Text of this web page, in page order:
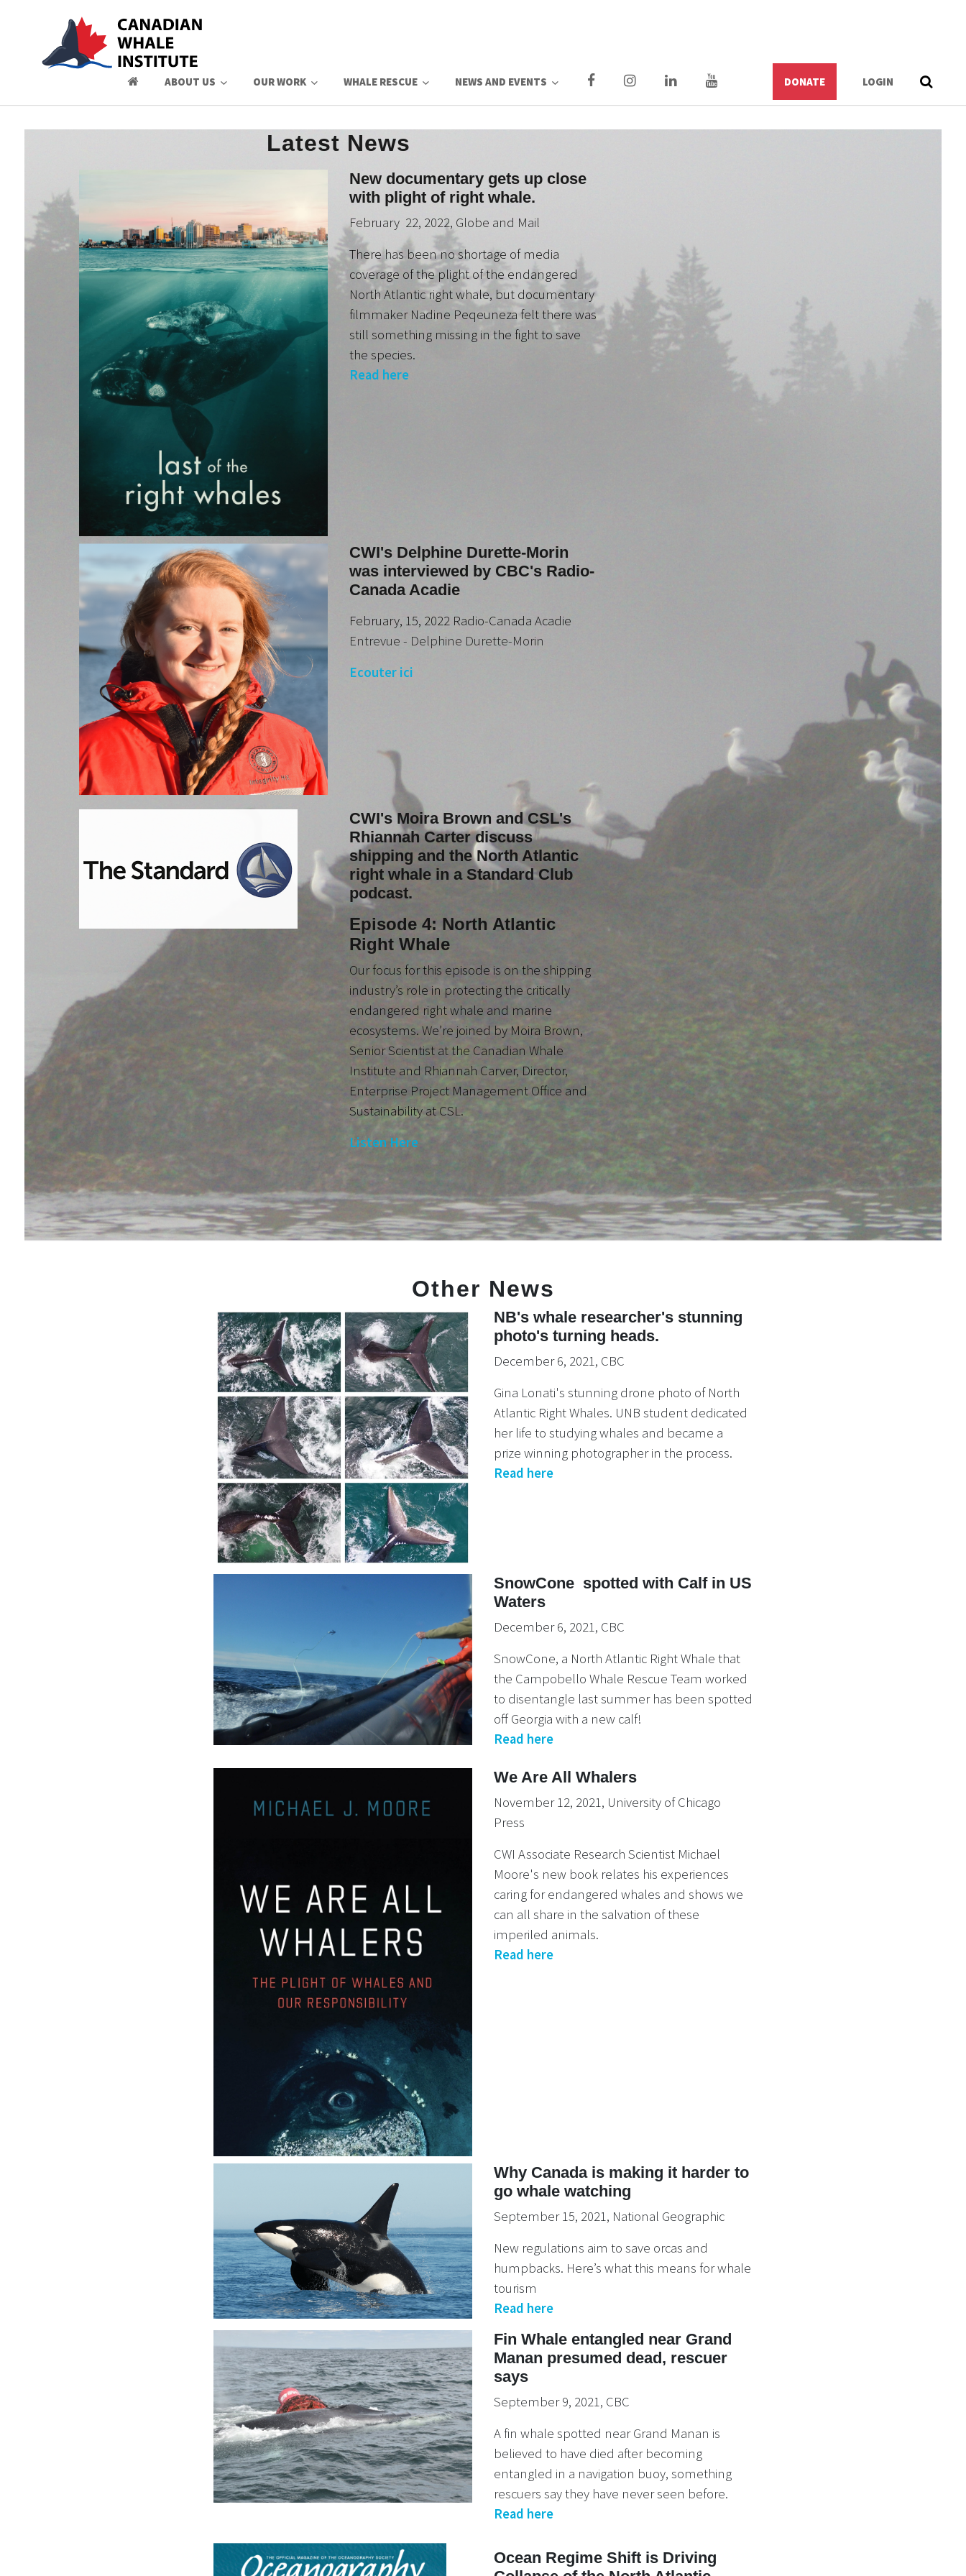
ABOUT US OUR WORK WHALE RESCUE NEWS AND EVENTS DONATE LOGIN
Latest News
New documentary gets up close
with plight of right whale.
February 22, 2022, Globe and Mail
There has been no shortage of media
coverage of the plight of the endangered
North Atlantic right whale, but documentary
filmmaker Nadine Peqeuneza felt there was
still something missing in the fight to save
the species.
Read here
CWI's Delphine Durette-Morin
was interviewed by CBC's Radio-
Canada Acadie
February, 15, 2022 Radio-Canada Acadie
Entrevue - Delphine Durette-Morin
Ecouter ici
CWI's Moira Brown and CSL's
Rhiannah Carter discuss
shipping and the North Atlantic
right whale in a Standard Club
podcast.
Episode 4: North Atlantic
Right Whale
Our focus for this episode is on the shipping
industry’s role in protecting the critically
endangered right whale and marine
ecosystems. We’re joined by Moira Brown,
Senior Scientist at the Canadian Whale
Institute and Rhiannah Carver, Director,
Enterprise Project Management Office and
Sustainability at CSL.
Listen Here
Other News
NB's whale researcher's stunning
photo's turning heads.
December 6, 2021, CBC
Gina Lonati's stunning drone photo of North
Atlantic Right Whales. UNB student dedicated
her life to studying whales and became a
prize winning photographer in the process.
Read here
SnowCone spotted with Calf in US
Waters
December 6, 2021, CBC
SnowCone, a North Atlantic Right Whale that
the Campobello Whale Rescue Team worked
to disentangle last summer has been spotted
off Georgia with a new calf!
Read here
We Are All Whalers
November 12, 2021, University of Chicago
Press
CWI Associate Research Scientist Michael
Moore's new book relates his experiences
caring for endangered whales and shows we
can all share in the salvation of these
imperiled animals.
Read here
Why Canada is making it harder to
go whale watching
September 15, 2021, National Geographic
New regulations aim to save orcas and
humpbacks. Here’s what this means for whale
tourism
Read here
Fin Whale entangled near Grand
Manan presumed dead, rescuer
says
September 9, 2021, CBC
A fin whale spotted near Grand Manan is
believed to have died after becoming
entangled in a navigation buoy, something
rescuers say they have never seen before.
Read here
Ocean Regime Shift is Driving